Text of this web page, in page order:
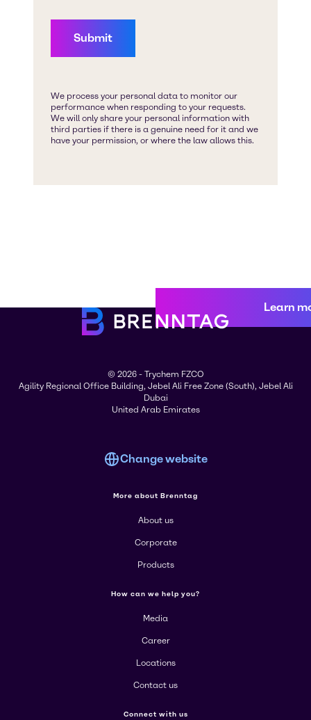
Learn
© 2026 - Trychem FZCO
Agility Regional Office Building, Jebel Ali Free Zone (South), Jebel Ali
Dubai
United Arab Emirates
Change website
More about Brenntag
About us
Corporate
Products
How can we help you?
Media
Career
Locations
Contact us
Connect with us